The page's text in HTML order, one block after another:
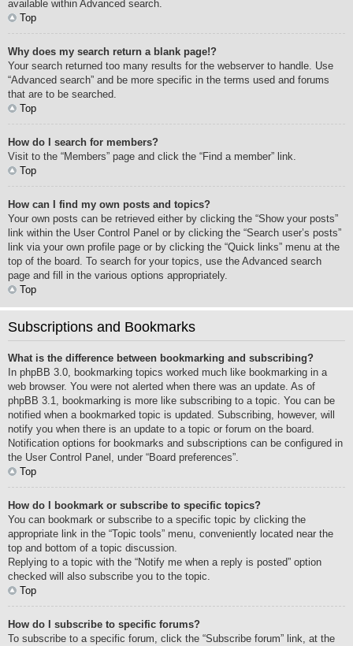
available within Advanced search.
Top
Why does my search return a blank page!?
Your search returned too many results for the webserver to handle. Use
“Advanced search” and be more specific in the terms used and forums
that are to be searched.
Top
How do I search for members?
Visit to the “Members” page and click the “Find a member” link.
Top
How can I find my own posts and topics?
Your own posts can be retrieved either by clicking the “Show your posts”
link within the User Control Panel or by clicking the “Search user’s posts”
link via your own profile page or by clicking the “Quick links” menu at the
top of the board. To search for your topics, use the Advanced search
page and fill in the various options appropriately.
Top
Subscriptions and Bookmarks
What is the difference between bookmarking and subscribing?
In phpBB 3.0, bookmarking topics worked much like bookmarking in a
web browser. You were not alerted when there was an update. As of
phpBB 3.1, bookmarking is more like subscribing to a topic. You can be
notified when a bookmarked topic is updated. Subscribing, however, will
notify you when there is an update to a topic or forum on the board.
Notification options for bookmarks and subscriptions can be configured in
the User Control Panel, under “Board preferences”.
Top
How do I bookmark or subscribe to specific topics?
You can bookmark or subscribe to a specific topic by clicking the
appropriate link in the “Topic tools” menu, conveniently located near the
top and bottom of a topic discussion.
Replying to a topic with the “Notify me when a reply is posted” option
checked will also subscribe you to the topic.
Top
How do I subscribe to specific forums?
To subscribe to a specific forum, click the “Subscribe forum” link, at the